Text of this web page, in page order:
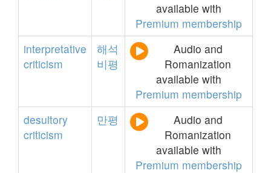
available with
Premium membership
interpretative
criticism
해석
비평
Audio and
Romanization
available with
Premium membership
desultory
criticism
만평
Audio and
Romanization
available with
Premium membership